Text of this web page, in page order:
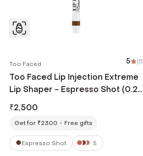
Too Faced 5 |8
Too Faced Lip Injection Extreme
Lip Shaper - Espresso Shot (0.28
₹2,500
Get for ₹2300 Free gifts
Espresso Shot 5